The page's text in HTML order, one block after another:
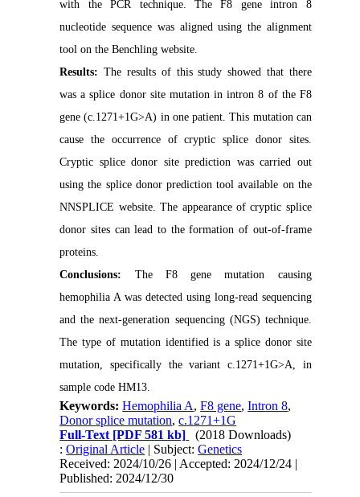
with the PCR technique. The F8 gene intron 8
nucleotide sequence was aligned using the alignment
tool on the Benchling website.
Results:The results of this study showed that there
was a splice donor site mutation in intron 8 of the F8
gene (c.1271+1G>A) in one patient. This mutation can
cause the occurrence of cryptic splice donor sites.
Cryptic splice donor site prediction was carried out
using the splice donor prediction tool available on the
NNSPLICE website. The appearance of cryptic splice
donor sites can lead to the formation of out-of-frame
proteins.
Conclusions: The F8 gene mutation causing
hemophilia A was detected using long-read sequencing
and the next-generation sequencing (NGS) technique.
The type of mutation identified is a splice donor site
mutation, specifically the variant c.1271+1G>A, in
sample code HM13.
Keywords:Hemophilia A,F8 gene,Intron 8,
Donor splice mutation,c.1271+1G
Full-Text [PDF 581 kb]
(2018 Downloads)
:Original Article | Subject:Genetics
Received: 2024/10/26 | Accepted: 2024/12/24 |
Published: 2024/12/30